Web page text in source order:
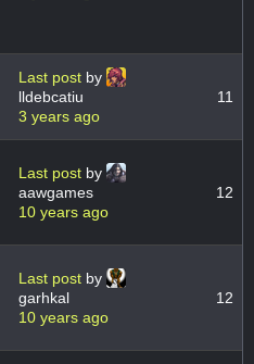
Last post by
lldebcatiu
3 years ago
11
Last post by
aawgames
10 years ago
12
Last post by
garhkal
10 years ago
12